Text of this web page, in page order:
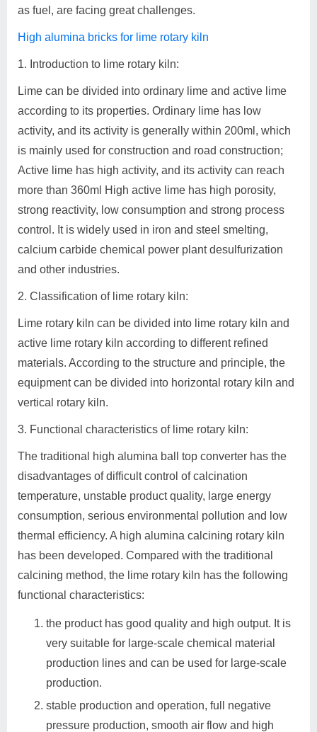
as fuel, are facing great challenges.
High alumina bricks for lime rotary kiln
1. Introduction to lime rotary kiln:
Lime can be divided into ordinary lime and active lime
according to its properties. Ordinary lime has low
activity, and its activity is generally within 200ml, which
is mainly used for construction and road construction;
Active lime has high activity, and its activity can reach
more than 360ml High active lime has high porosity,
strong reactivity, low consumption and strong process
control. It is widely used in iron and steel smelting,
calcium carbide chemical power plant desulfurization
and other industries.
2. Classification of lime rotary kiln:
Lime rotary kiln can be divided into lime rotary kiln and
active lime rotary kiln according to different refined
materials. According to the structure and principle, the
equipment can be divided into horizontal rotary kiln and
vertical rotary kiln.
3. Functional characteristics of lime rotary kiln:
The traditional high alumina ball top converter has the
disadvantages of difficult control of calcination
temperature, unstable product quality, large energy
consumption, serious environmental pollution and low
thermal efficiency. A high alumina calcining rotary kiln
has been developed. Compared with the traditional
calcining method, the lime rotary kiln has the following
functional characteristics:
the product has good quality and high output. It is
very suitable for large-scale chemical material
production lines and can be used for large-scale
production.
stable production and operation, full negative
pressure production, smooth air flow and high